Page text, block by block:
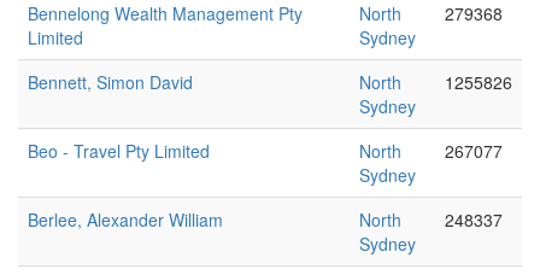
Bennelong Wealth Management Pty
Limited
North
Sydney
279368
Bennett, Simon David
North
Sydney
1255826
Beo - Travel Pty Limited
North
Sydney
267077
Berlee, Alexander William
North
Sydney
248337